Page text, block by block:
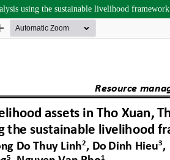
using the sustainable livelihood framework